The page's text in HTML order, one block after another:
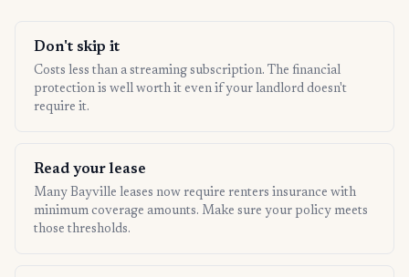
Don't skip it
Costs less than a streaming subscription. The financial
protection is well worth it even if your landlord doesn't
require it.
Read your lease
Many Bayville leases now require renters insurance with
minimum coverage amounts. Make sure your policy meets
those thresholds.